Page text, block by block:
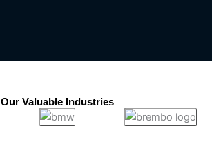
Our Valuable Industries